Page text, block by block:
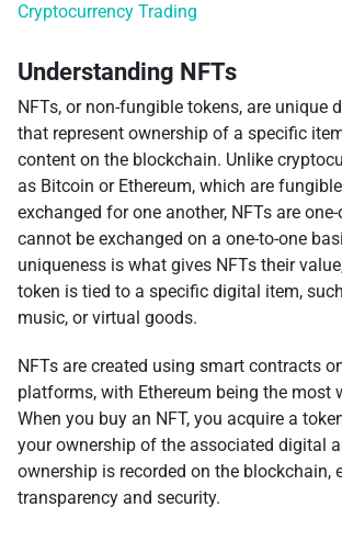
Cryptocurrency Trading
Understanding NFTs
NFTs, or non-fungible tokens, are unique
that represent ownership of a specific
content on the blockchain. Unlike
as Bitcoin or Ethereum, which are
exchanged for one another, NFTs are
cannot be exchanged on a one-to-one
uniqueness is what gives NFTs their
token is tied to a specific digital item,
music, or virtual goods.
NFTs are created using smart contracts
platforms, with Ethereum being the most
When you buy an NFT, you acquire a
your ownership of the associated digital
ownership is recorded on the blockchain,
transparency and security.